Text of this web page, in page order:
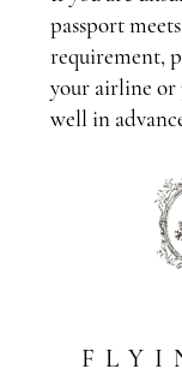
passport
requirement,
your airline or
well in